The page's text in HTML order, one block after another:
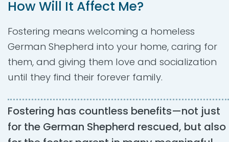
How Will It Affect Me?
Fostering means welcoming a homeless
German Shepherd into your home, caring for
them, and giving them love and socialization
until they find their forever family.
Fostering has countless benefits—not just
for the German Shepherd rescued, but also